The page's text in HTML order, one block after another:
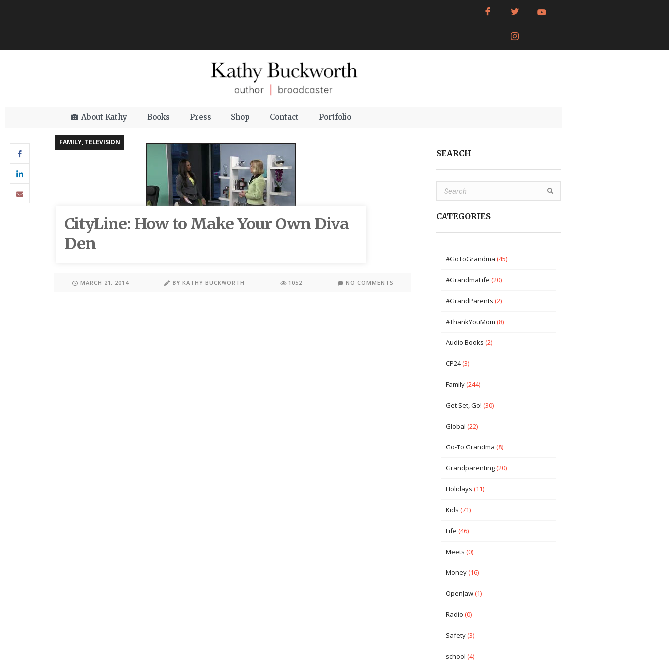
About Kathy Books Press Shop Contact Portfolio
FAMILY, TELEVISION
CityLine: How to Make Your Own Diva
Den
MARCH 21, 2014 BY KATHY BUCKWORTH 1052 NO COMMENTS
SEARCH
CATEGORIES
#GoToGrandma (45)
#GrandmaLife (20)
#GrandParents (2)
#ThankYouMom (8)
Audio Books (2)
CP24(3)
Family(244)
Get Set, Go! (30)
Global (22)
Go-To Grandma (8)
Grandparenting(20)
Holidays (11)
Kids (71)
Life (46)
Meets (0)
Money(16)
OpenJaw(1)
Radio (0)
Safety(3)
school (4)